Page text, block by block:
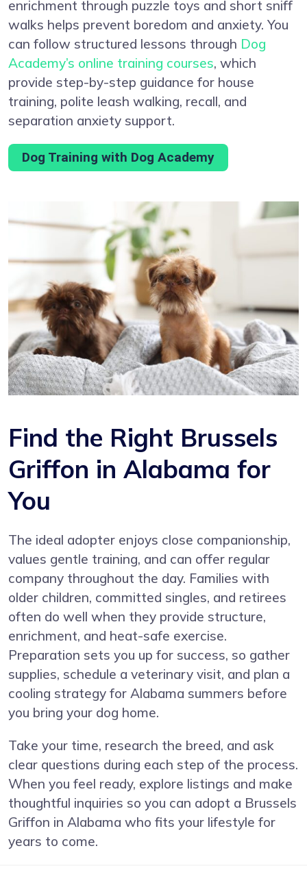
enrichment through puzzle toys and short sniff
walks helps prevent boredom and anxiety. You
can follow structured lessons through Dog
Academy’s online training courses, which
provide step-by-step guidance for house
training, polite leash walking, recall, and
separation anxiety support.
Dog Training with Dog Academy
Find the Right Brussels
Griffon in Alabama for
You
The ideal adopter enjoys close companionship,
values gentle training, and can offer regular
company throughout the day. Families with
older children, committed singles, and retirees
often do well when they provide structure,
enrichment, and heat-safe exercise.
Preparation sets you up for success, so gather
supplies, schedule a veterinary visit, and plan a
cooling strategy for Alabama summers before
you bring your dog home.
Take your time, research the breed, and ask
clear questions during each step of the process.
When you feel ready, explore listings and make
thoughtful inquiries so you can adopt a Brussels
Griffon in Alabama who fits your lifestyle for
years to come.